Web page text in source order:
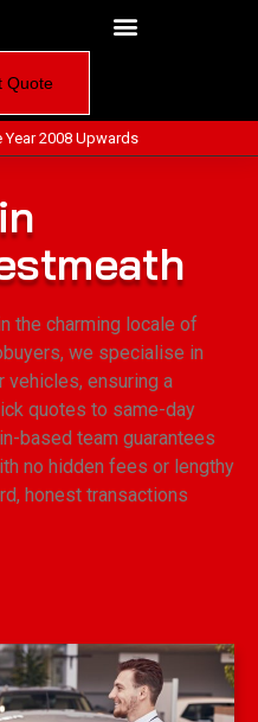
Quote
Year 2008 Upwards
the charming locale of
we specialise in
ensuring a
quotes to same-day
based team guarantees
no hidden fees or lengthy
honest transactions